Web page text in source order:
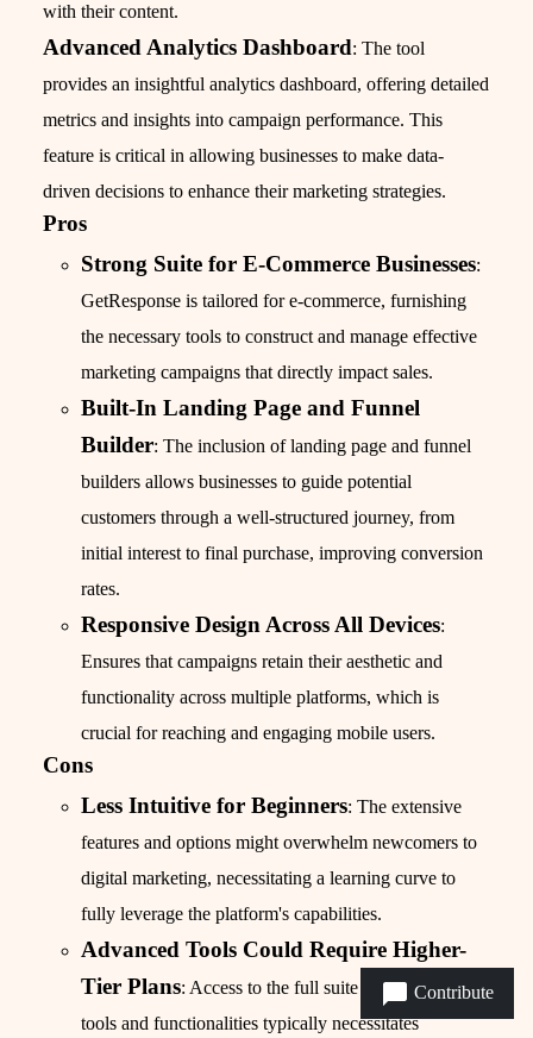
with their content.
Advanced Analytics Dashboard: The tool
provides an insightful analytics dashboard, offering detailed
metrics and insights into campaign performance. This
feature is critical in allowing businesses to make data-
driven decisions to enhance their marketing strategies.
Pros
Strong Suite for E-Commerce Businesses:
GetResponse is tailored for e-commerce, furnishing
the necessary tools to construct and manage effective
marketing campaigns that directly impact sales.
Built-In Landing Page and Funnel
Builder: The inclusion of landing page and funnel
builders allows businesses to guide potential
customers through a well-structured journey, from
initial interest to final purchase, improving conversion
rates.
Responsive Design Across All Devices:
Ensures that campaigns retain their aesthetic and
functionality across multiple platforms, which is
crucial for reaching and engaging mobile users.
Cons
Less Intuitive for Beginners: The extensive
features and options might overwhelm newcomers to
digital marketing, necessitating a learning curve to
fully leverage the platform's capabilities.
Advanced Tools Could Require Higher-
Tier Plans: Access to the full suite of advanced
tools and functionalities typically necessitates
Contribute